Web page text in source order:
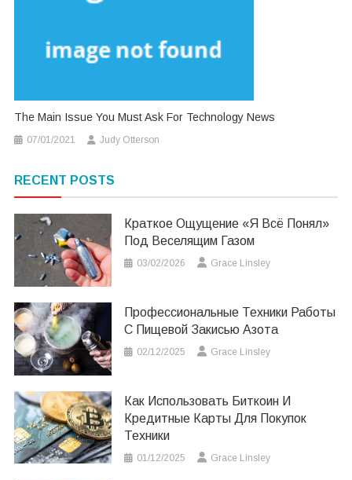
The Main Issue You Must Ask For Technology News
07/01/2021 Judy Otterson
RECENT POSTS
Краткое Ощущение «я Всё Понял»
Под Веселящим Газом
03/02/2026 Grace Linsley
Профессиональные Техники Работы
С Пищевой Закисью Азота
02/12/2025 Grace Linsley
Как Использовать Биткоин И
Кредитные Карты Для Покупок
Техники
01/12/2025 Grace Linsley